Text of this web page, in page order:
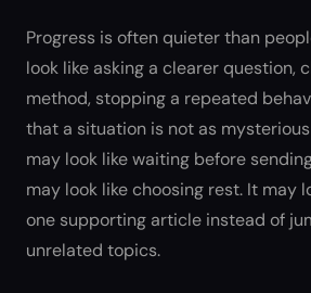
Progress is often quieter than
look like asking a clearer question,
method, stopping a repeated
that a situation is not as
may look like waiting before
may look like choosing rest. It may
one supporting article instead of
unrelated topics.